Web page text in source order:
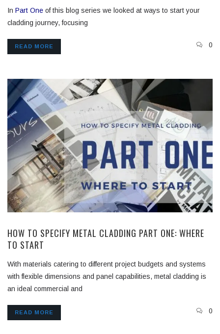
In Part One of this blog series we looked at ways to start your
cladding journey, focusing
READ MORE 0
HOW TO SPECIFY METAL CLADDING PART ONE: WHERE
TO START
With materials catering to different project budgets and systems
with flexible dimensions and panel capabilities, metal cladding is
an ideal commercial and
READ MORE 0